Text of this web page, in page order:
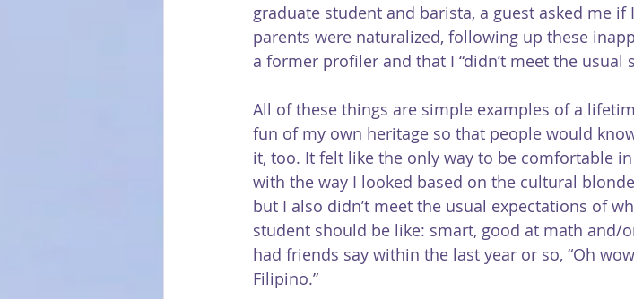
graduate student and barista, a guest asked me
parents were naturalized, following up these
a former profiler and that I “didn’t meet the usual
All of these things are simple examples of a
fun of my own heritage so that people would
it, too. It felt like the only way to be comfortable
with the way I looked based on the cultural
but I also didn’t meet the usual expectations of
student should be like: smart, good at math and/
had friends say within the last year or so, “Oh
Filipino.”